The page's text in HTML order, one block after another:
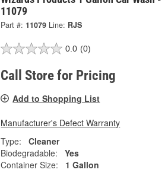
11079
Part #: 11079 Line: RJS
0.0 (0)
Call Store for Pricing
Add to Shopping List
Manufacturer's Defect Warranty
Type:
Cleaner
Biodegradable:
Yes
Container Size:
1 Gallon